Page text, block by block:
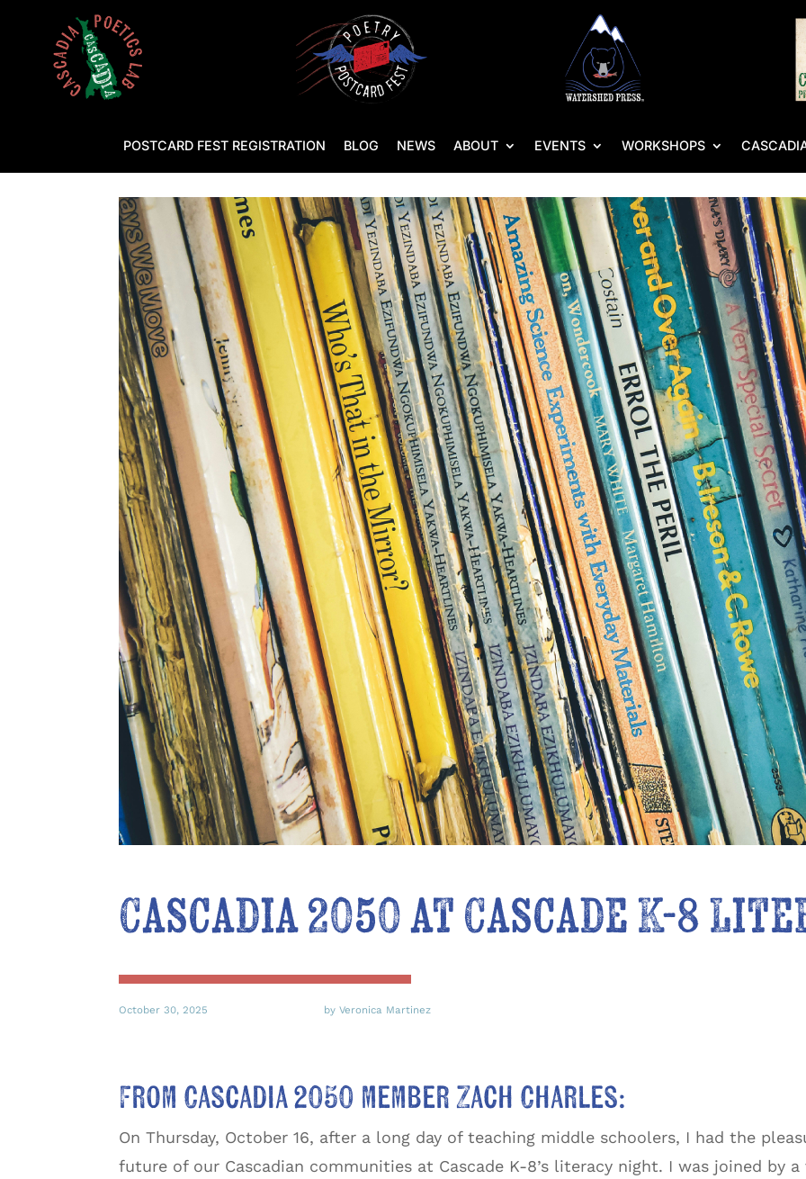
POSTCARD FEST REGISTRATION BLOG NEWS ABOUT EVENTS WORKSHOPS
Cascadia 2050 at Cascade K-8
October 30, 2025 by Veronica Martinez
From Cascadia 2050 member Zach Charles:
On Thursday, October 16, after a long day of teaching middle schoolers, I had the
future of our Cascadian communities at Cascade K-8’s literacy night. I was joined by